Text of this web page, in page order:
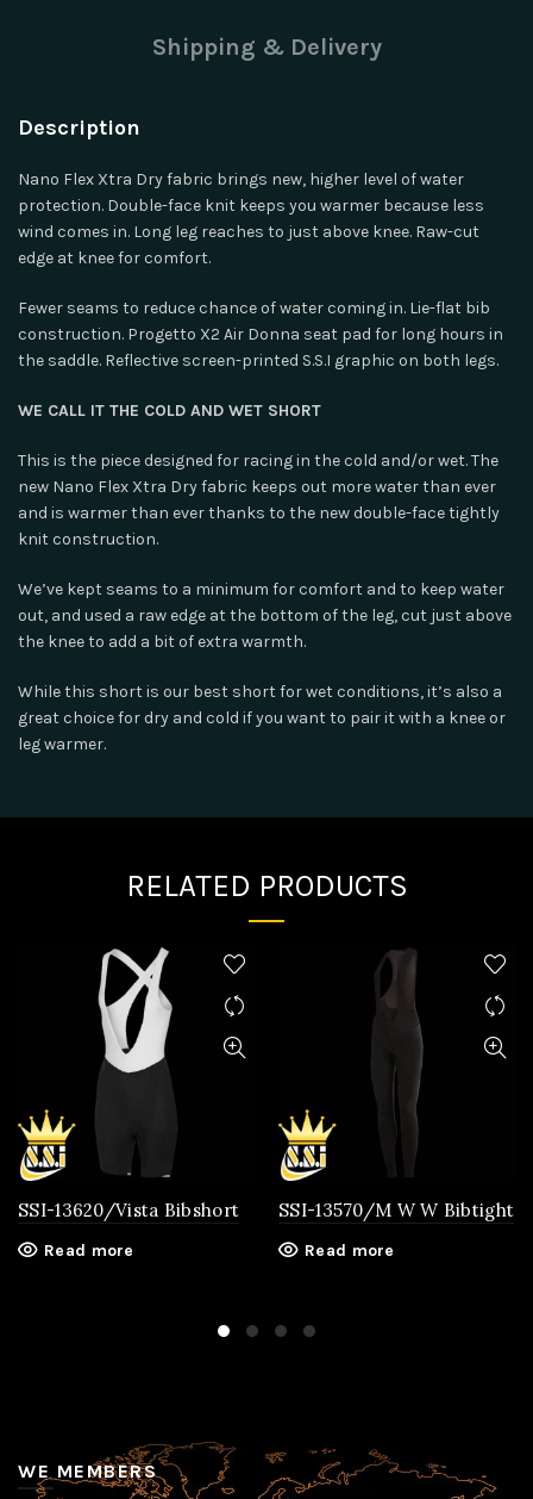
Shipping & Delivery
Description
Nano Flex Xtra Dry fabric brings new, higher level of water
protection. Double-face knit keeps you warmer because less
wind comes in. Long leg reaches to just above knee. Raw-cut
edge at knee for comfort.
Fewer seams to reduce chance of water coming in. Lie-flat bib
construction. Progetto X2 Air Donna seat pad for long hours in
the saddle. Reflective screen-printed S.S.I graphic on both legs.
WE CALL IT THE COLD AND WET SHORT
This is the piece designed for racing in the cold and/or wet. The
new Nano Flex Xtra Dry fabric keeps out more water than ever
and is warmer than ever thanks to the new double-face tightly
knit construction.
We’ve kept seams to a minimum for comfort and to keep water
out, and used a raw edge at the bottom of the leg, cut just above
the knee to add a bit of extra warmth.
While this short is our best short for wet conditions, it’s also a
great choice for dry and cold if you want to pair it with a knee or
leg warmer.
RELATED PRODUCTS
SSI-13620/Vista Bibshort
Read more
SSI-13570/M W W Bibtight
Read more
WE MEMBERS